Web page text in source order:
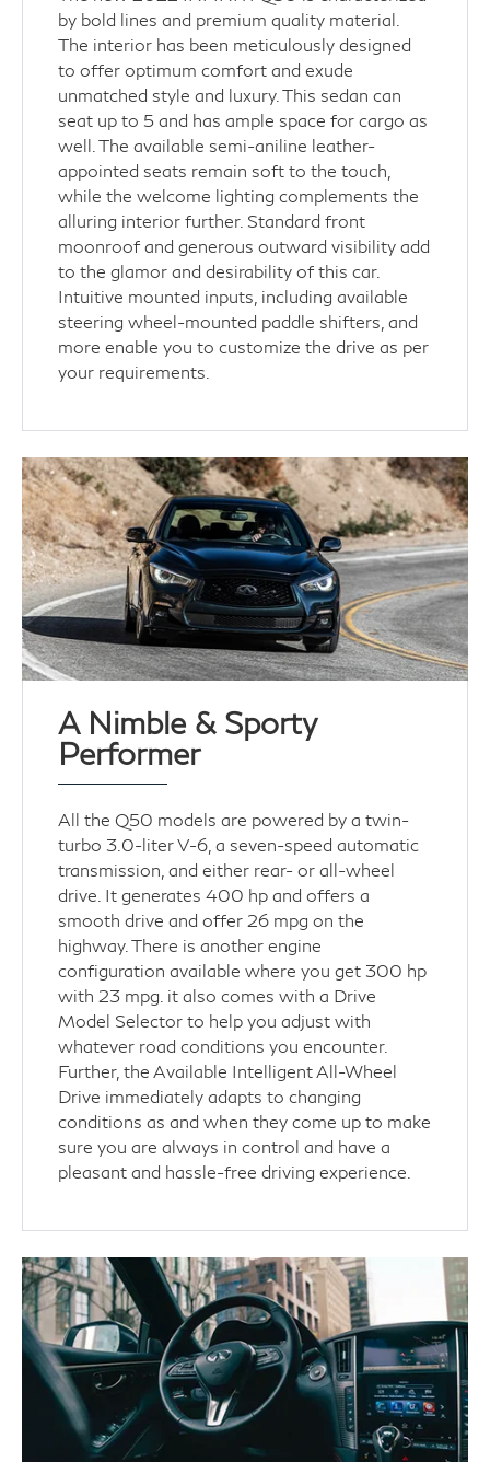
by bold lines and premium quality material.
The interior has been meticulously designed
to offer optimum comfort and exude
unmatched style and luxury. This sedan can
seat up to 5 and has ample space for cargo as
well. The available semi-aniline leather-
appointed seats remain soft to the touch,
while the welcome lighting complements the
alluring interior further. Standard front
moonroof and generous outward visibility add
to the glamor and desirability of this car.
Intuitive mounted inputs, including available
steering wheel-mounted paddle shifters, and
more enable you to customize the drive as per
your requirements.
A Nimble & Sporty
Performer
All the Q50 models are powered by a twin-
turbo 3.0-liter V-6, a seven-speed automatic
transmission, and either rear- or all-wheel
drive. It generates 400 hp and offers a
smooth drive and offer 26 mpg on the
highway. There is another engine
configuration available where you get 300 hp
with 23 mpg. it also comes with a Drive
Model Selector to help you adjust with
whatever road conditions you encounter.
Further, the Available Intelligent All-Wheel
Drive immediately adapts to changing
conditions as and when they come up to make
sure you are always in control and have a
pleasant and hassle-free driving experience.